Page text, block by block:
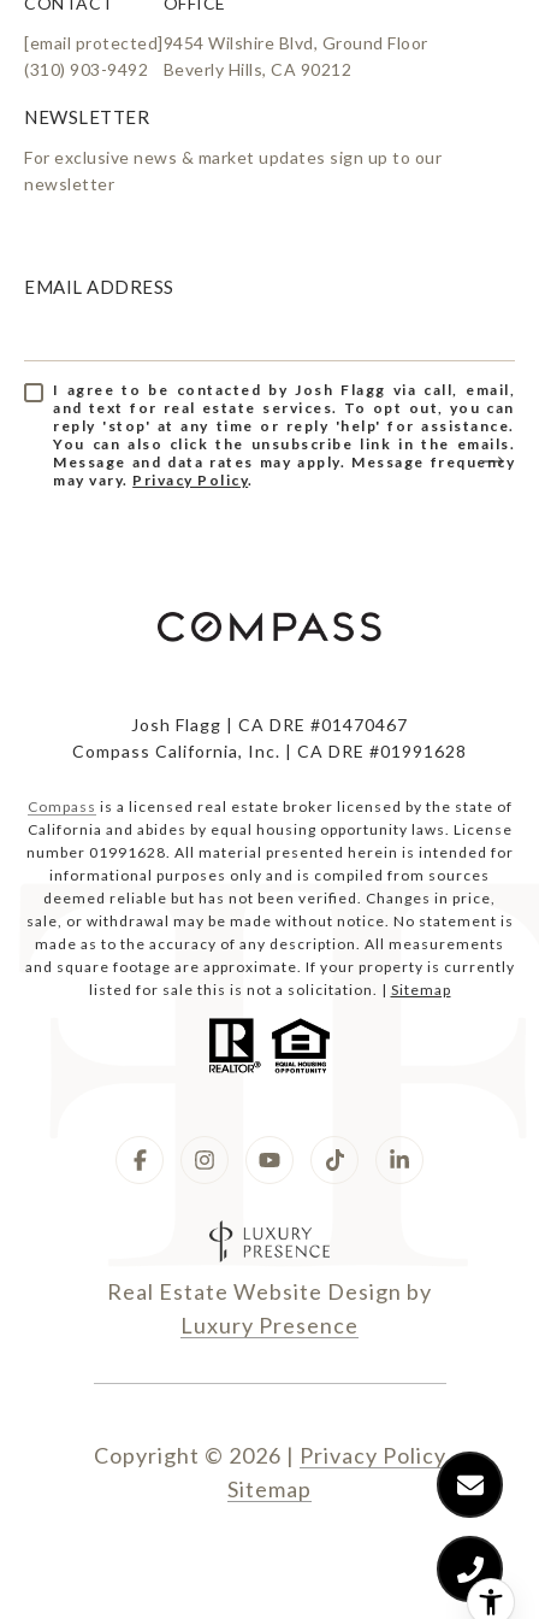
[email protected]
(310) 903-9492
9454 Wilshire Blvd, Ground Floor
Beverly Hills, CA 90212
For exclusive news & market updates sign up to our
newsletter
EMAIL ADDRESS
I agree to be contacted by Josh Flagg via call, email,
and text for real estate services. To opt out, you can
reply 'stop' at any time or reply 'help' for assistance.
You can also click the unsubscribe link in the emails.
Message and data rates may apply. Message frequency
may vary. Privacy Policy.
Josh Flagg | CA DRE #01470467
Compass California, Inc. | CA DRE #01991628
Compass is a licensed real estate broker licensed by the state of
California and abides by equal housing opportunity laws. License
number 01991628. All material presented herein is intended for
informational purposes only and is compiled from sources
deemed reliable but has not been verified. Changes in price,
sale, or withdrawal may be made without notice. No statement is
made as to the accuracy of any description. All measurements
and square footage are approximate. If your property is currently
listed for sale this is not a solicitation. | Sitemap
Real Estate Website Design by
Luxury Presence
Copyright © 2026 | Privacy Policy
Sitemap